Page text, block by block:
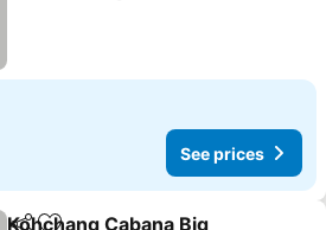
See prices
Kohchang Cabana Big